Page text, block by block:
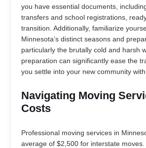
you have essential documents,
transfers and school registrations,
transition. Additionally, familiarize
Minnesota’s distinct seasons and
particularly the brutally cold and harsh
preparation can significantly ease the
you settle into your new community
Navigating Moving
Costs
Professional moving services in
average of $2,500 for interstate moves.